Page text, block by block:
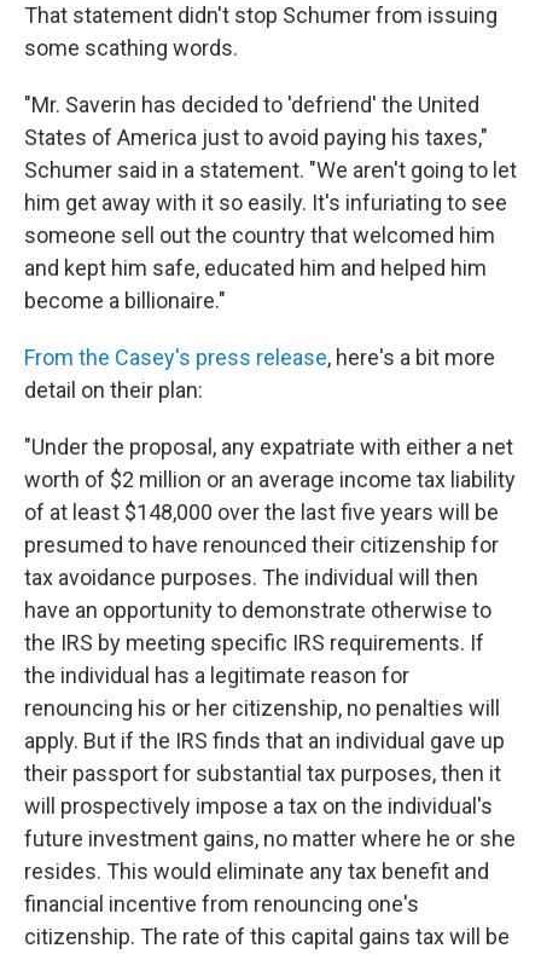
That statement didn't stop Schumer from issuing
some scathing words.
"Mr. Saverin has decided to 'defriend' the United
States of America just to avoid paying his taxes,"
Schumer said in a statement. "We aren't going to let
him get away with it so easily. It's infuriating to see
someone sell out the country that welcomed him
and kept him safe, educated him and helped him
become a billionaire."
From the Casey's press release, here's a bit more
detail on their plan:
"Under the proposal, any expatriate with either a net
worth of $2 million or an average income tax liability
of at least $148,000 over the last five years will be
presumed to have renounced their citizenship for
tax avoidance purposes. The individual will then
have an opportunity to demonstrate otherwise to
the IRS by meeting specific IRS requirements. If
the individual has a legitimate reason for
renouncing his or her citizenship, no penalties will
apply. But if the IRS finds that an individual gave up
their passport for substantial tax purposes, then it
will prospectively impose a tax on the individual's
future investment gains, no matter where he or she
resides. This would eliminate any tax benefit and
financial incentive from renouncing one's
citizenship. The rate of this capital gains tax will be